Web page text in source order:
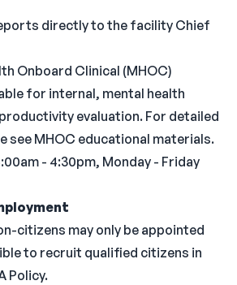
directly to the facility Chief
Onboard Clinical (MHOC)
for internal, mental health
evaluation. For detailed
see MHOC educational materials.
- 4:30pm, Monday - Friday
citizens may only be appointed
to recruit qualified citizens in
Policy.